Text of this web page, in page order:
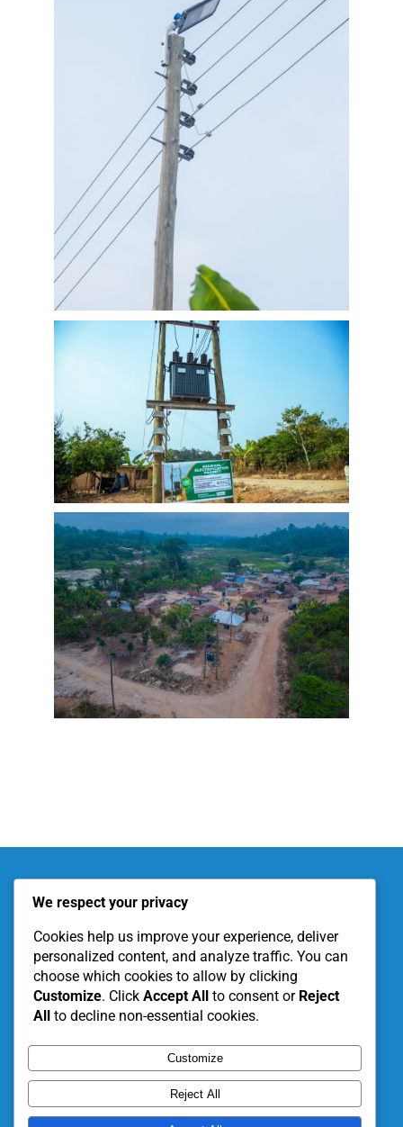
About KITE
Our Projects
We respect your privacy
Cookies help us improve your experience, deliver
personalized content, and analyze traffic. You can
choose which cookies to allow by clicking
Customize. Click Accept All to consent or Reject
All to decline non-essential cookies.
Customize
Reject All